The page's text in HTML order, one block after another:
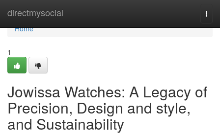
directmysocial
Home
Home
1
Jowissa Watches: A Legacy of
Precision, Design and style,
and Sustainability